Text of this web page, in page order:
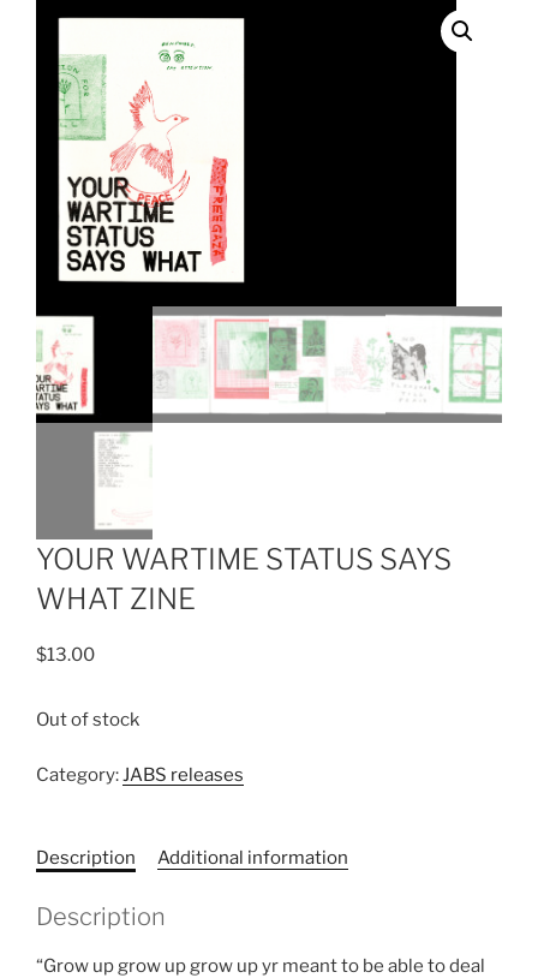
YOUR WARTIME STATUS SAYS
WHAT ZINE
$13.00
Out of stock
Category:JABS releases
Description Additional information
Description
“Grow up grow up grow up yr meant to be able to deal